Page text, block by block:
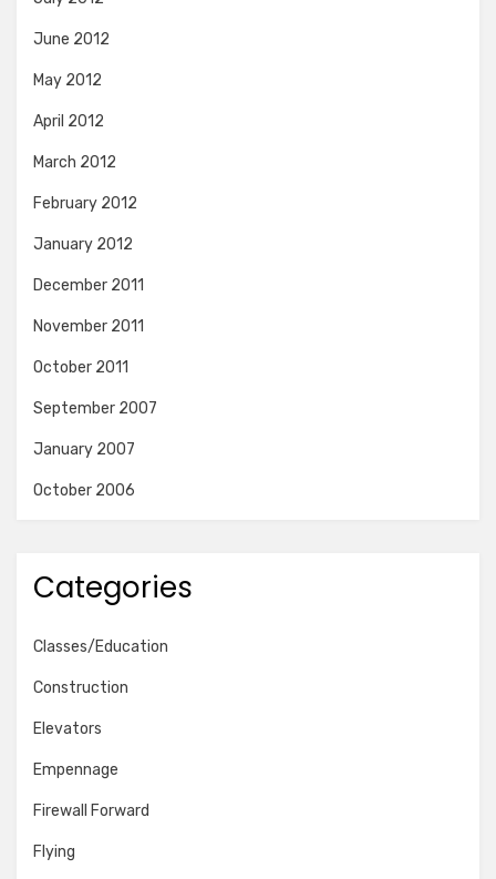
June 2012
May 2012
April 2012
March 2012
February 2012
January 2012
December 2011
November 2011
October 2011
September 2007
January 2007
October 2006
Categories
Classes/Education
Construction
Elevators
Empennage
Firewall Forward
Flying